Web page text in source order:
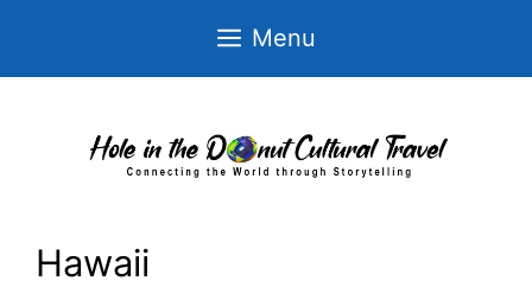
Menu
Hawaii